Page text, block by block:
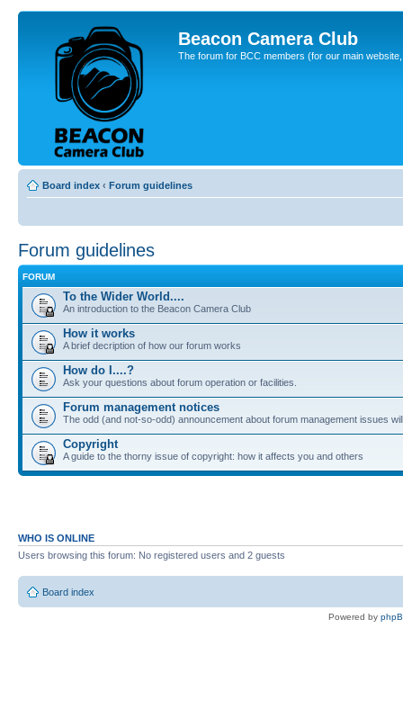
Beacon Camera Club
The forum for BCC members (for our main
Board index ‹ Forum guidelines
Forum guidelines
FORUM
To the Wider World....
An introduction to the Beacon Camera Club
How it works
A brief decription of how our forum works
How do I....?
Ask your questions about forum operation or facilities.
Forum management notices
The odd (and not-so-odd) announcement about forum management issues
Copyright
A guide to the thorny issue of copyright: how it affects you and others
WHO IS ONLINE
Users browsing this forum: No registered users and 2 guests
Board index
Powered by